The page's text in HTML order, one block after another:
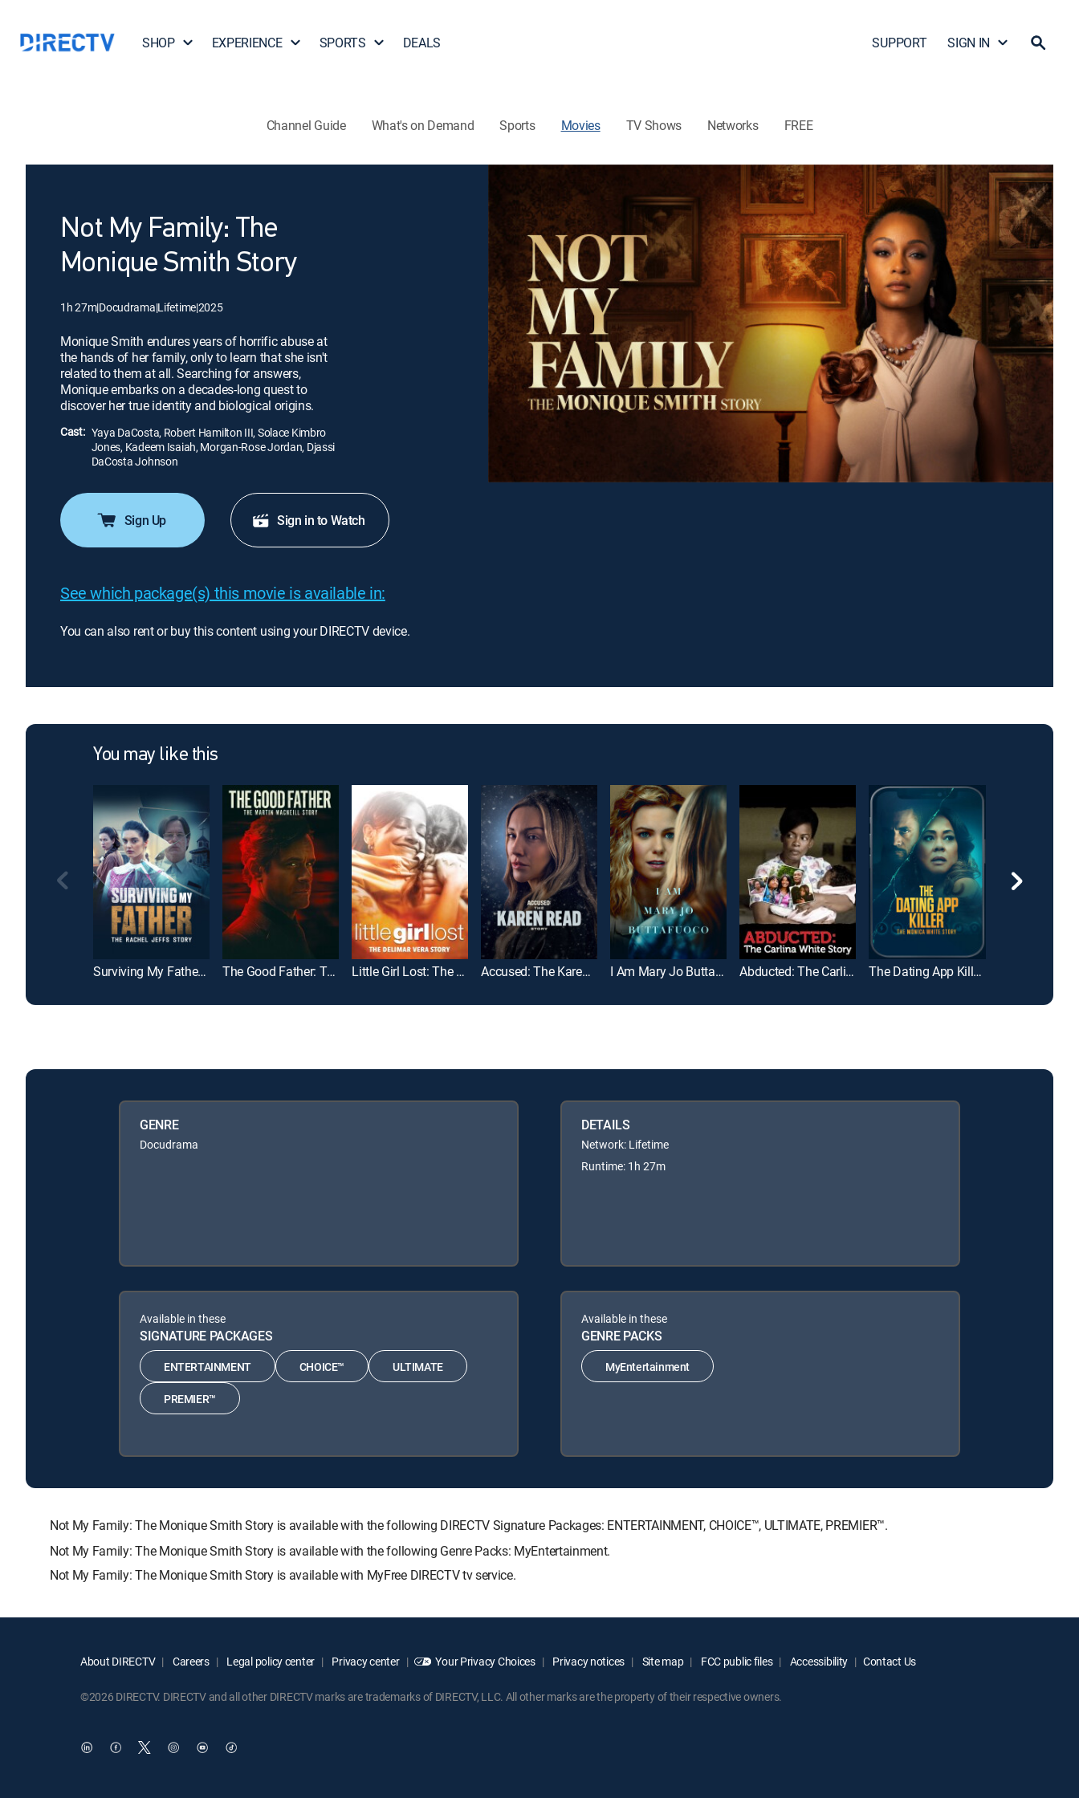
SHOP EXPERIENCE SPORTS DEALS SUPPORT SIGN IN
Channel Guide What's on Demand Sports Movies TV Shows Networks FREE
Not My Family: The
Monique Smith Story
1h 27m|Docudrama|Lifetime|2025
Monique Smith endures years of horrific abuse at
the hands of her family, only to learn that she isn't
related to them at all. Searching for answers,
Monique embarks on a decades-long quest to
discover her true identity and biological origins.
Cast: Yaya DaCosta, Robert Hamilton III, Solace Kimbro
Jones, Kadeem Isaiah, Morgan-Rose Jordan, Djassi
DaCosta Johnson
Sign Up Sign in to Watch
See which package(s) this movie is available in:
You can also rent or buy this content using your DIRECTV device.
You may like this
Surviving My Father: The Rachel Jeffs Story The Good Father: The Martin MacNeill Story Little Girl Lost: The Delimar Vera Story Accused: The Karen Read Story I Am Mary Jo Buttafuoco Abducted: The Carlina White Story The Dating App Killer: The Monica White Story
GENRE
Docudrama
DETAILS
Network: Lifetime
Runtime: 1h 27m
Available in these
SIGNATURE PACKAGES
ENTERTAINMENT CHOICE™ ULTIMATE
PREMIER™
Available in these
GENRE PACKS
MyEntertainment
Not My Family: The Monique Smith Story is available with the following DIRECTV Signature Packages: ENTERTAINMENT, CHOICE™, ULTIMATE, PREMIER™.
Not My Family: The Monique Smith Story is available with the following Genre Packs: MyEntertainment.
Not My Family: The Monique Smith Story is available with MyFree DIRECTV tv service.
About DIRECTV Careers Legal policy center Privacy center Your Privacy Choices Privacy notices Site map FCC public files Accessibility Contact Us
©2026 DIRECTV. DIRECTV and all other DIRECTV marks are trademarks of DIRECTV, LLC. All other marks are the property of their respective owners.